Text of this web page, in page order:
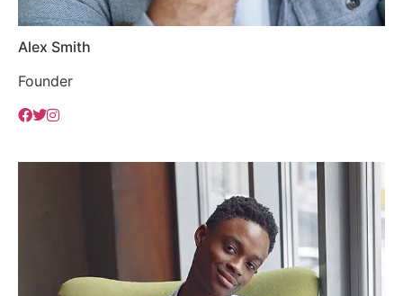
Alex Smith
Founder